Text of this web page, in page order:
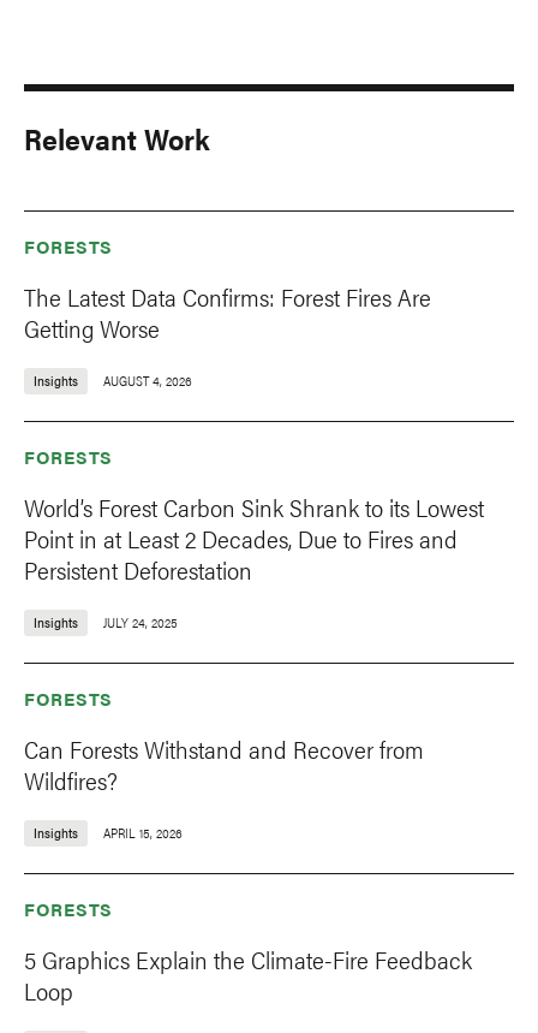
Relevant Work
FORESTS
The Latest Data Confirms: Forest Fires Are
Getting Worse
Insights AUGUST 4, 2026
FORESTS
World’s Forest Carbon Sink Shrank to its Lowest
Point in at Least 2 Decades, Due to Fires and
Persistent Deforestation
Insights JULY 24, 2025
FORESTS
Can Forests Withstand and Recover from
Wildfires?
Insights APRIL 15, 2026
FORESTS
5 Graphics Explain the Climate-Fire Feedback
Loop